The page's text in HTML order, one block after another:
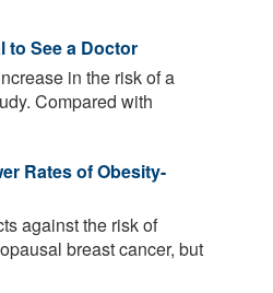
to See a Doctor
in the risk of a
Compared with
Rates of Obesity-
against the risk of
breast cancer, but